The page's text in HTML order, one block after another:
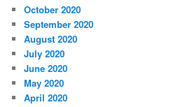
October 2020
September 2020
August 2020
July 2020
June 2020
May 2020
April 2020